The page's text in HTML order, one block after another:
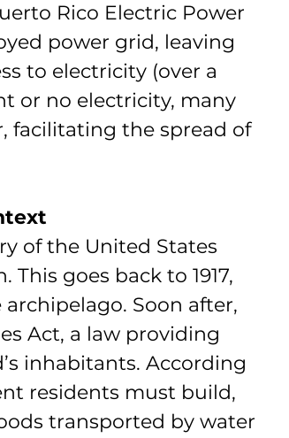
Rico Electric Power
power grid, leaving
to electricity (over a
or no electricity, many
facilitating the spread of
of the United States
goes back to 1917,
Soon after,
Act, a law providing
inhabitants. According
residents must build,
transported by water